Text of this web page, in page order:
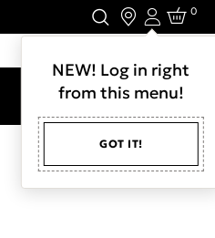
Login
NEW! Log in right
from this menu!
GOT IT!
0